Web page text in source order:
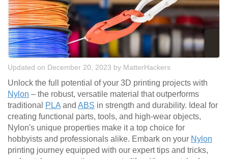
Updated on December 20, 2023 by MatterHackers
Unlock the full potential of your 3D printing projects with
Nylon – the robust, versatile material that outperforms
traditional
PLA and ABS in strength and durability. Ideal for
creating functional parts, tools, and high-wear objects,
Nylon's unique properties make it a top choice for
hobbyists and professionals alike. Embark on your Nylon
printing journey equipped with our expert tips and tricks,